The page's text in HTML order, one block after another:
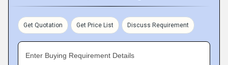
Get Quotation Get Price List Discuss Requirement
Enter Buying Requirement Details